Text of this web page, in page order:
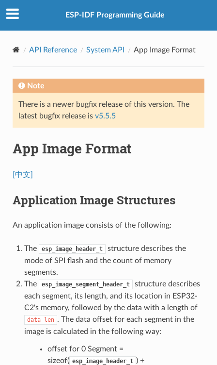
ESP-IDF Programming Guide
API Reference System API App Image Format
Note
There is a newer bugfix release of this version. The
latest bugfix release is v5.5.5
App Image Format
[中文]
Application Image Structures
An application image consists of the following:
The esp_image_header_t
structure describes the
mode of SPI flash and the count of memory
segments.
The
esp_image_segment_header_t
structure describes
each segment, its length, and its location in ESP32-
C2's memory, followed by the data with a length of
data_len . The data offset for each segment in the
image is calculated in the following way:
offset for 0 Segment =
sizeof( esp_image_header_t ) +